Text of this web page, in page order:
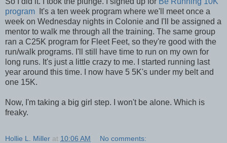
program It's a ten week program where we'll meet once a
week on Wednesday nights in Colonie and I'll be assigned a
mentor to walk me through all the training. The same group
ran a C25K program for Fleet Feet, so they're good with the
run/walk programs. I'll still have time to run on my own for
long runs. It's just a little crazy to me. I started running last
year around this time. I now have 5 5K's under my belt and
one 15K.
Now, I'm taking a big girl step. I won't be alone. Which is
freaky.
Hollie L. Miller at 10:06 AM No comments: